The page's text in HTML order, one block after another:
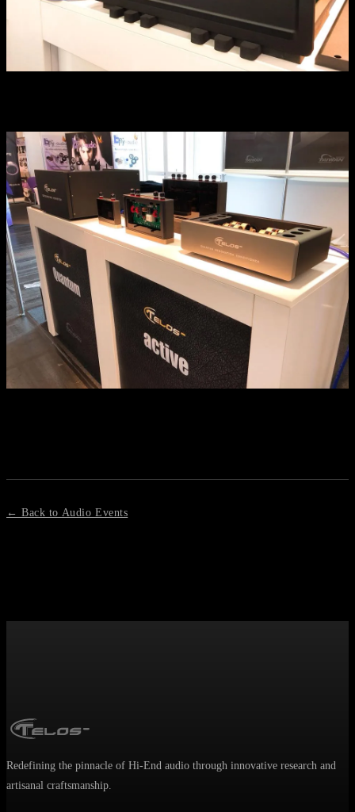
← Back to Audio Events
Redefining the pinnacle of Hi-End audio through innovative research and
artisanal craftsmanship.